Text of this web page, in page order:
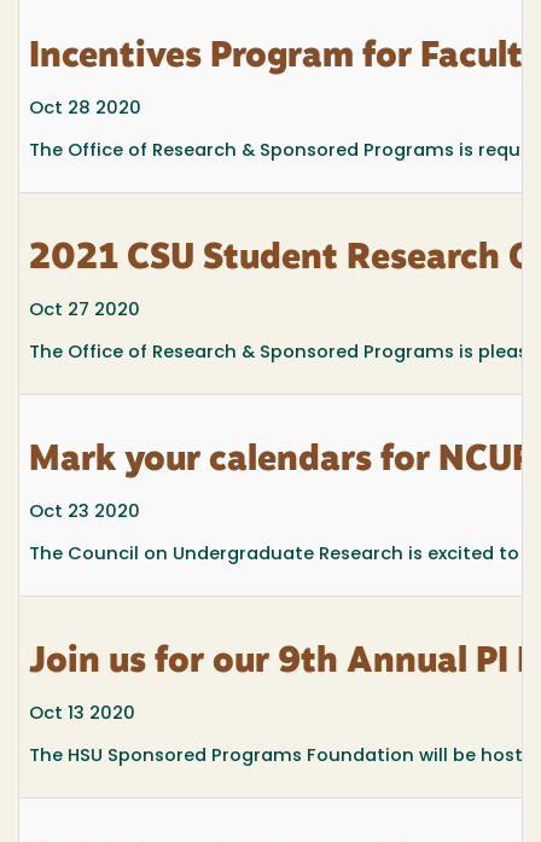
Incentives Program for
Oct 28 2020
The Office of Research & Sponsored Programs is
2021 CSU Student Research
Oct 27 2020
The Office of Research & Sponsored Programs is
Mark your calendars for
Oct 23 2020
The Council on Undergraduate Research is excited to
Join us for our 9th Annual PI
Oct 13 2020
The HSU Sponsored Programs Foundation will be